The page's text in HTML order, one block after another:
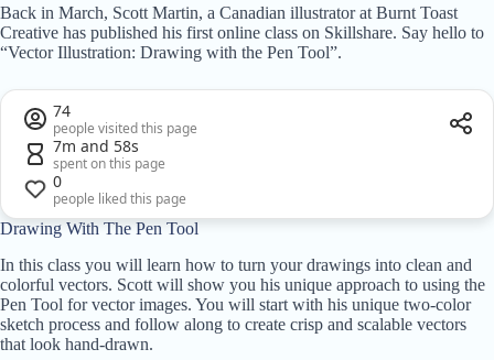
Back in March, Scott Martin, a Canadian illustrator at Burnt Toast
Creative has published his first online class on Skillshare. Say hello to
“Vector Illustration: Drawing with the Pen Tool”.
74
people visited this page
7m and 58s
spent on this page
0
people liked this page
Drawing With The Pen Tool
In this class you will learn how to turn your drawings into clean and
colorful vectors. Scott will show you his unique approach to using the
Pen Tool for vector images. You will start with his unique two-color
sketch process and follow along to create crisp and scalable vectors
that look hand-drawn.